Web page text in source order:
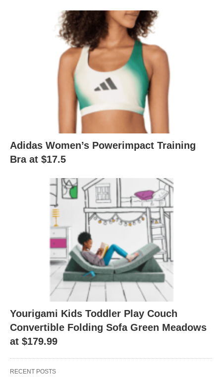
Adidas Women’s Powerimpact Training
Bra at $17.5
Yourigami Kids Toddler Play Couch
Convertible Folding Sofa Green Meadows
at $179.99
RECENT POSTS